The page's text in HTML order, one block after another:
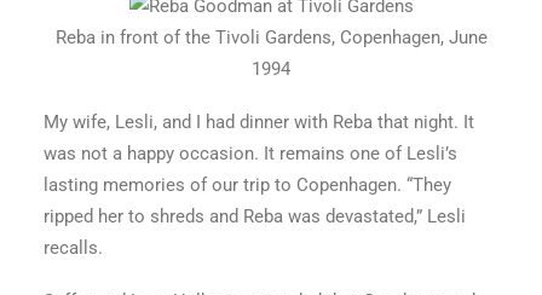
Reba in front of the Tivoli Gardens, Copenhagen, June
1994
My wife, Lesli, and I had dinner with Reba that night. It
was not a happy occasion. It remains one of Lesli’s
lasting memories of our trip to Copenhagen. “They
ripped her to shreds and Reba was devastated,” Lesli
recalls.